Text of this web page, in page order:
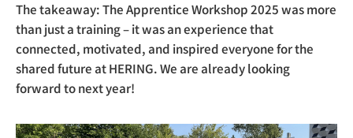
The takeaway: The Apprentice Workshop 2025 was more
than just a training – it was an experience that
connected, motivated, and inspired everyone for the
shared future at HERING. We are already looking
forward to next year!